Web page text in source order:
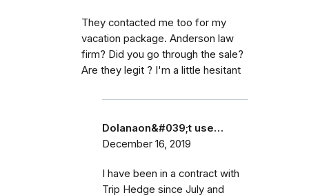
They contacted me too for my
vacation package. Anderson law
firm? Did you go through the sale?
Are they legit ? I'm a little hesitant
Dolanaon&#039;t use…
December 16, 2019
I have been in a contract with
Trip Hedge since July and